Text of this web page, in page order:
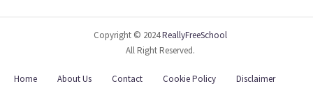
Copyright © 2024ReallyFreeSchool
All Right Reserved.
Home About Us Contact Cookie Policy Disclaimer